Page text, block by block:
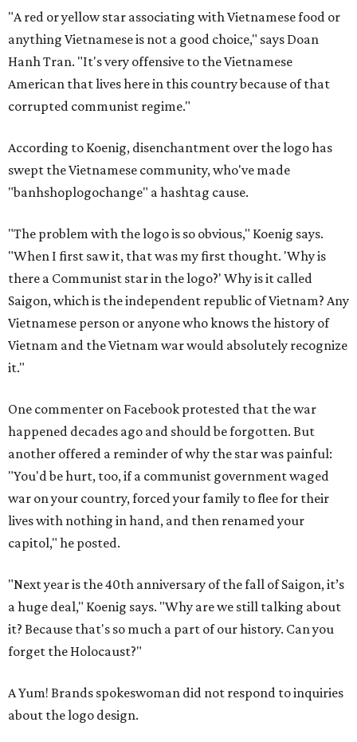
"A red or yellow star associating with Vietnamese food or
anything Vietnamese is not a good choice," says Doan
Hanh Tran. "It's very offensive to the Vietnamese
American that lives here in this country because of that
corrupted communist regime."
According to Koenig, disenchantment over the logo has
swept the Vietnamese community, who've made
"banhshoplogochange" a hashtag cause.
"The problem with the logo is so obvious," Koenig says.
"When I first saw it, that was my first thought. 'Why is
there a Communist star in the logo?' Why is it called
Saigon, which is the independent republic of Vietnam? Any
Vietnamese person or anyone who knows the history of
Vietnam and the Vietnam war would absolutely recognize
it."
One commenter on Facebook protested that the war
happened decades ago and should be forgotten. But
another offered a reminder of why the star was painful:
"You'd be hurt, too, if a communist government waged
war on your country, forced your family to flee for their
lives with nothing in hand, and then renamed your
capitol," he posted.
"Next year is the 40th anniversary of the fall of Saigon, it’s
a huge deal," Koenig says. "Why are we still talking about
it? Because that's so much a part of our history. Can you
forget the Holocaust?"
A Yum! Brands spokeswoman did not respond to inquiries
about the logo design.